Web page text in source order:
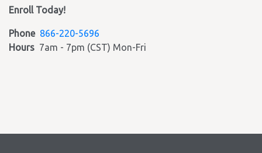
Enroll Today!
Phone 866-220-5696
Hours 7am - 7pm (CST) Mon-Fri